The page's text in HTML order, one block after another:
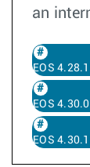
an
EOS
EOS
EOS